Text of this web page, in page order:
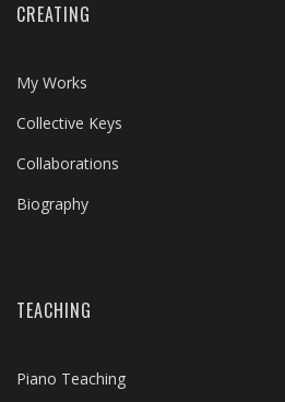
CREATING
My Works
Collective Keys
Collaborations
Biography
TEACHING
Piano Teaching